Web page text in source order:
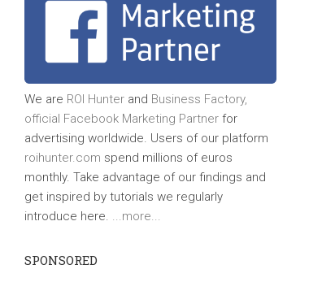
We are ROI Hunter and Business Factory,
official Facebook Marketing Partner for
advertising worldwide. Users of our platform
roihunter.com spend millions of euros
monthly. Take advantage of our findings and
get inspired by tutorials we regularly
introduce here. ...more...
SPONSORED